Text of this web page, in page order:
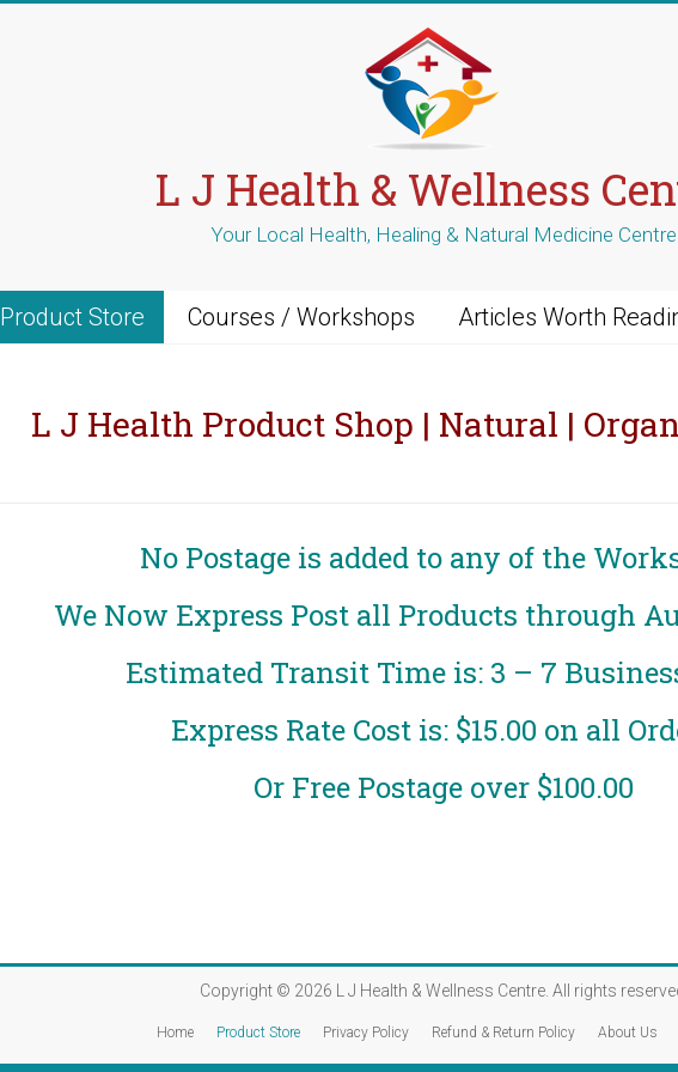
L J Health & Wellness
Your Local Health, Healing & Natural Medicine Centre
Product Store Courses / Workshops Articles Worth
L J Health Product Shop | Natural |
No Postage is added to any of the
We Now Express Post all Products through
Estimated Transit Time is: 3 – 7
Express Rate Cost is: $15.00 on all
Or Free Postage over $100.00
Copyright © 2026 L J Health & Wellness Centre. All rights
Home Product Store Privacy Policy Refund & Return Policy About Us